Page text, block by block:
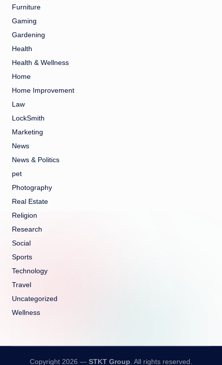
Furniture
Gaming
Gardening
Health
Health & Wellness
Home
Home Improvement
Law
LockSmith
Marketing
News
News & Politics
pet
Photography
Real Estate
Religion
Research
Social
Sports
Technology
Travel
Uncategorized
Wellness
Copyright 2026 — STKT Group. All rights reserved.